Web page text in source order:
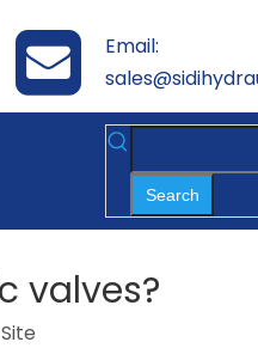
Email:
Search
valves?
Site